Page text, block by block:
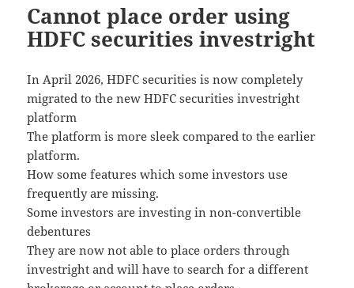
Cannot place order using
HDFC securities investright
In April 2026, HDFC securities is now completely
migrated to the new HDFC securities investright
platform
The platform is more sleek compared to the earlier
platform.
How some features which some investors use
frequently are missing.
Some investors are investing in non-convertible
debentures
They are now not able to place orders through
investright and will have to search for a different